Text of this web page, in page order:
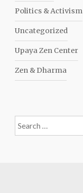
Politics & Activism
Uncategorized
Upaya Zen Center
Zen & Dharma
Search
for: